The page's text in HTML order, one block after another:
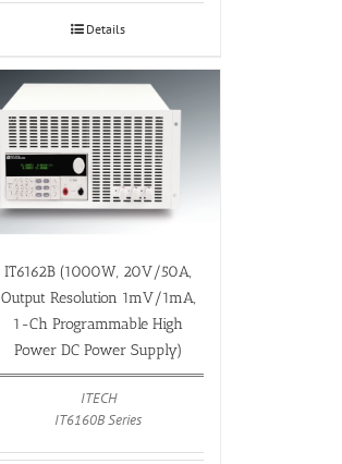
Details
IT6162B (1000W, 20V/50A,
Output Resolution 1mV/1mA,
1-Ch Programmable High
Power DC Power Supply)
ITECH
IT6160B Series